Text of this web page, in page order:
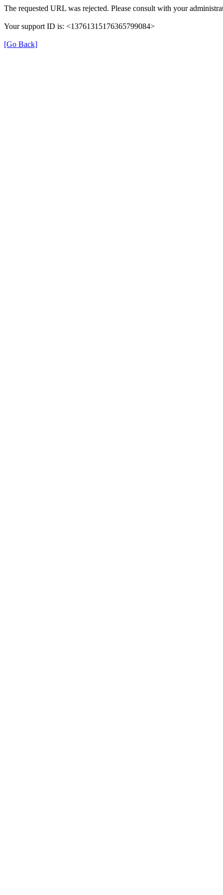
The requested URL was rejected. Please consult with your
Your support ID is: <13761315176365799084>
[Go Back]